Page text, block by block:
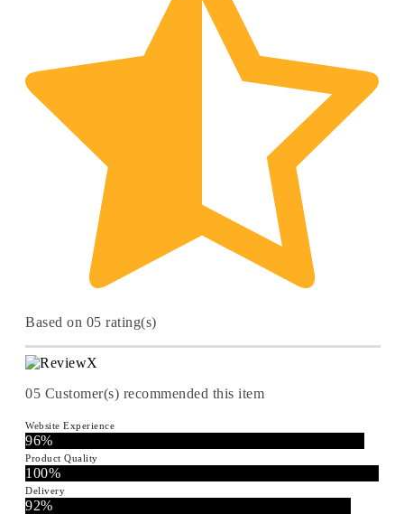
Based on 05 rating(s)
05 Customer(s) recommended this item
Website Experience
96%
Product Quality
100%
Delivery
92%